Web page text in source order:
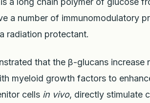
a number of immunomodulatory
radiation protectant.
that the β-glucans increase
myeloid growth factors to
cells in vivo, directly stimulate